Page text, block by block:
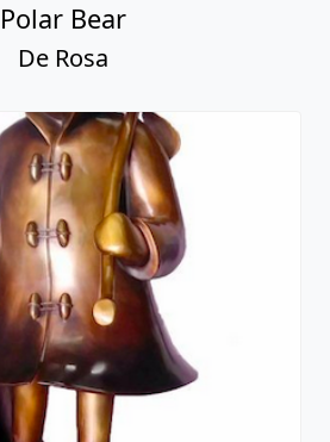
Polar Bear
De Rosa